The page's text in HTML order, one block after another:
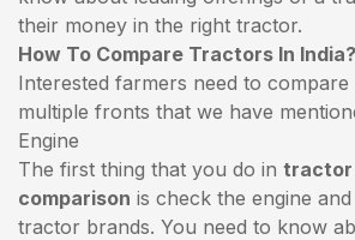
their money in the right tractor.
How To Compare Tractors In India?
Interested farmers need to
multiple fronts that we have
Engine
The first thing that you do in tractor
comparison is check the engine
tractor brands. You need to know